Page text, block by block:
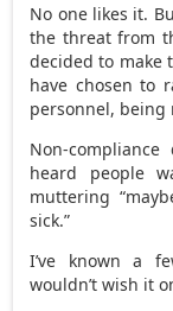
No one likes it.
the threat from
decided to make
have chosen to
personnel, being
Non-
heard people
muttering
sick.”
I’ve known a
wouldn’t wish it